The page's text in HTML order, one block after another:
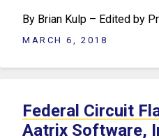
By Brian Kulp – Edited by
MARCH 6, 2018
Federal Circuit
Aatrix Software,